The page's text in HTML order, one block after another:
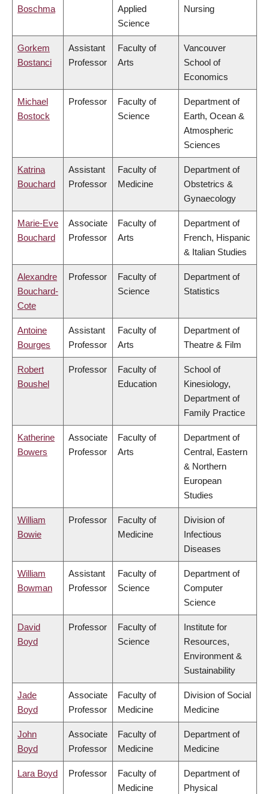
Boschma
Applied
Science
Nursing
Gorkem
Bostanci
Assistant
Professor
Faculty of
Arts
Vancouver
School of
Economics
Michael
Bostock
Professor
Faculty of
Science
Department of
Earth, Ocean &
Atmospheric
Sciences
Katrina
Bouchard
Assistant
Professor
Faculty of
Medicine
Department of
Obstetrics &
Gynaecology
Marie-Eve
Bouchard
Associate
Professor
Faculty of
Arts
Department of
French, Hispanic
& Italian Studies
Alexandre
Bouchard-
Cote
Professor
Faculty of
Science
Department of
Statistics
Antoine
Bourges
Assistant
Professor
Faculty of
Arts
Department of
Theatre & Film
Robert
Boushel
Professor
Faculty of
Education
School of
Kinesiology,
Department of
Family Practice
Katherine
Bowers
Associate
Professor
Faculty of
Arts
Department of
Central, Eastern
& Northern
European
Studies
William
Bowie
Professor
Faculty of
Medicine
Division of
Infectious
Diseases
William
Bowman
Assistant
Professor
Faculty of
Science
Department of
Computer
Science
David
Boyd
Professor
Faculty of
Science
Institute for
Resources,
Environment &
Sustainability
Jade
Boyd
Associate
Professor
Faculty of
Medicine
Division of Social
Medicine
John
Boyd
Associate
Professor
Faculty of
Medicine
Department of
Medicine
Lara Boyd Professor
Faculty of
Medicine
Department of
Physical